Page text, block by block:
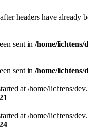
headers have already
sent in /home/lichtens/
sent in /home/lichtens/
at /home/lichtens/
at /home/lichtens/